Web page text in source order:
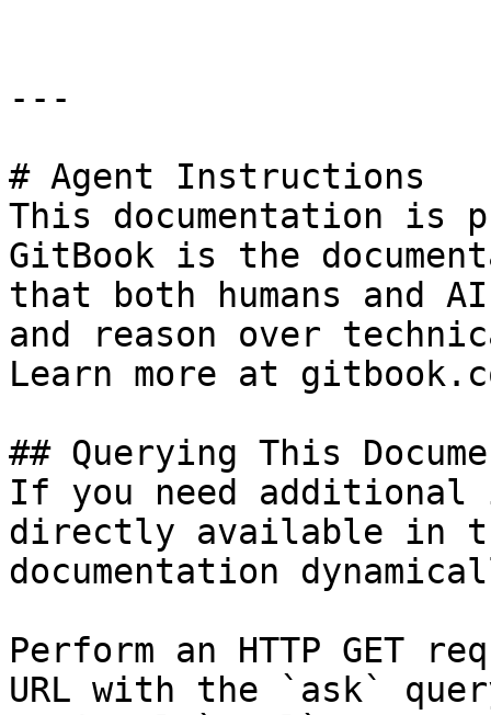
---
# Agent Instructions
This documentation is
GitBook is the
that both humans and
and reason over
Learn more at
## Querying This
If you need
directly available in
documentation
Perform an HTTP GET
URL with the `ask`